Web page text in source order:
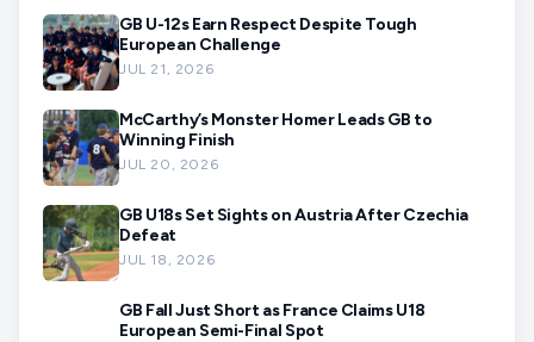
GB U-12s Earn Respect Despite Tough
European Challenge
JUL 21, 2026
McCarthy’s Monster Homer Leads GB to
Winning Finish
JUL 20, 2026
GB U18s Set Sights on Austria After Czechia
Defeat
JUL 18, 2026
GB Fall Just Short as France Claims U18
European Semi-Final Spot